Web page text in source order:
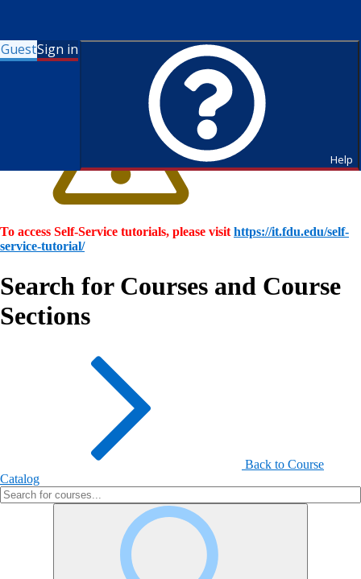
GuestSign in
Help
To access Self-Service tutorials, please visit https://it.fdu.edu/self-
service-tutorial/
Search for Courses and Course
Sections
Back to Course
Catalog